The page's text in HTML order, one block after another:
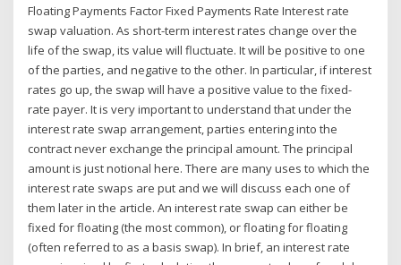
Floating Payments Factor Fixed Payments Rate Interest rate
swap valuation. As short-term interest rates change over the
life of the swap, its value will fluctuate. It will be positive to one
of the parties, and negative to the other. In particular, if interest
rates go up, the swap will have a positive value to the fixed-
rate payer. It is very important to understand that under the
interest rate swap arrangement, parties entering into the
contract never exchange the principal amount. The principal
amount is just notional here. There are many uses to which the
interest rate swaps are put and we will discuss each one of
them later in the article. An interest rate swap can either be
fixed for floating (the most common), or floating for floating
(often referred to as a basis swap). In brief, an interest rate